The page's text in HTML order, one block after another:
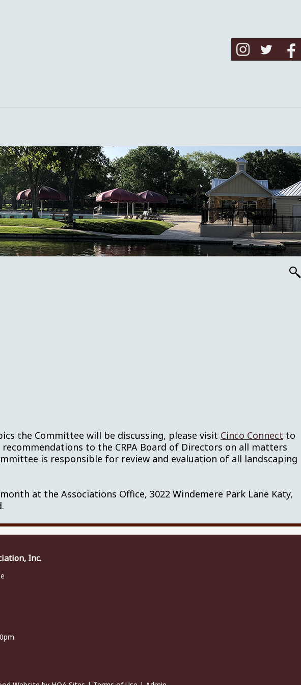
the Committee will be discussing, please visit Cinco Connect to
to the CRPA Board of Directors on all matters
is responsible for review and evaluation of all landscaping
at the Associations Office, 3022 Windemere Park Lane Katy,
Inc.